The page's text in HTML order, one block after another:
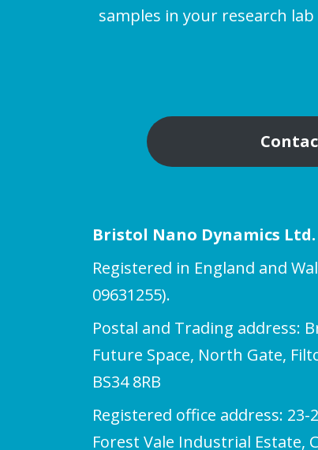
samples in your research
Bristol Nano Dynamics Ltd.
Registered in England and
09631255).
Postal and Trading address:
Future Space, North Gate,
BS34 8RB
Registered office address: 23-
Forest Vale Industrial Estate,